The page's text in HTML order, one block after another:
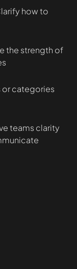
how to
the strength of
or categories
teams clarity